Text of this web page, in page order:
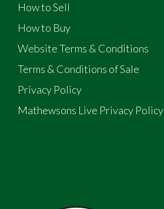
How to Sell
How to Buy
Website Terms & Conditions
Terms & Conditions of Sale
Privacy Policy
Mathewsons Live Privacy Policy